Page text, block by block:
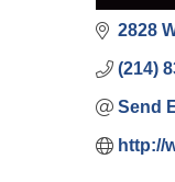
2828
(214)
Send
http://